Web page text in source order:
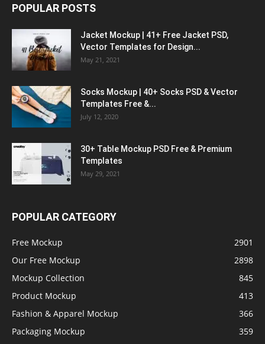
POPULAR POSTS
Jacket Mockup | 41+ Free Jacket PSD,
Vector Templates for Design...
May 21, 2021
Socks Mockup | 40+ Socks PSD & Vector
Templates Free &...
July 12, 2020
30+ Table Mockup PSD Free & Premium
Templates
May 29, 2021
POPULAR CATEGORY
Free Mockup
2901
Our Free Mockup
2898
Mockup Collection
845
Product Mockup
413
Fashion & Apparel Mockup
366
Packaging Mockup
359